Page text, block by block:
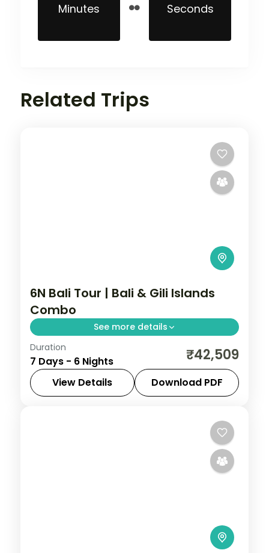
Minutes Seconds
Related Trips
6N Bali Tour | Bali & Gili Islands
Combo
See more details
Four nights in Bali plus two on the laid-
back Gili Islands, mixing Uluwatu and Ubud
with turquoise island waters.
Duration
7 Days - 6 Nights ₹42,509
View Details Download PDF